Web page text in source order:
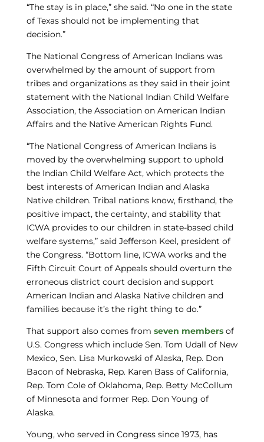
“The stay is in place,” she said. “No one in the state
of Texas should not be implementing that
decision.”
The National Congress of American Indians was
overwhelmed by the amount of support from
tribes and organizations as they said in their joint
statement with the National Indian Child Welfare
Association, the Association on American Indian
Affairs and the Native American Rights Fund.
“The National Congress of American Indians is
moved by the overwhelming support to uphold
the Indian Child Welfare Act, which protects the
best interests of American Indian and Alaska
Native children. Tribal nations know, firsthand, the
positive impact, the certainty, and stability that
ICWA provides to our children in state-based child
welfare systems,” said Jefferson Keel, president of
the Congress. “Bottom line, ICWA works and the
Fifth Circuit Court of Appeals should overturn the
erroneous district court decision and support
American Indian and Alaska Native children and
families because it’s the right thing to do.”
That support also comes from seven membersof
U.S. Congress which include Sen. Tom Udall of New
Mexico, Sen. Lisa Murkowski of Alaska, Rep. Don
Bacon of Nebraska, Rep. Karen Bass of California,
Rep. Tom Cole of Oklahoma, Rep. Betty McCollum
of Minnesota and former Rep. Don Young of
Alaska.
Young, who served in Congress since 1973, has